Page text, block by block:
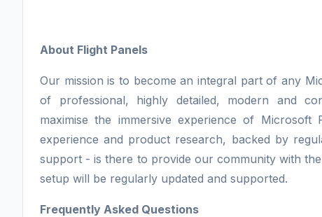
About Flight Panels
Our mission is to become an integral part of any
of professional, highly detailed, modern and
maximise the immersive experience of
experience and product research, backed by
support - is there to provide our community with
setup will be regularly updated and supported.
Frequently Asked Questions